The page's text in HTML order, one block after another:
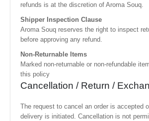
refunds is at the discretion of Aroma Souq.
Shipper Inspection Clause
Aroma Souq reserves the right to inspect
before approving any refund.
Non-Returnable Items
Marked non-returnable or non-refundable
this policy
Cancellation / Return /
The request to cancel an order is accepted
delivery is initiated. Cancellation is not